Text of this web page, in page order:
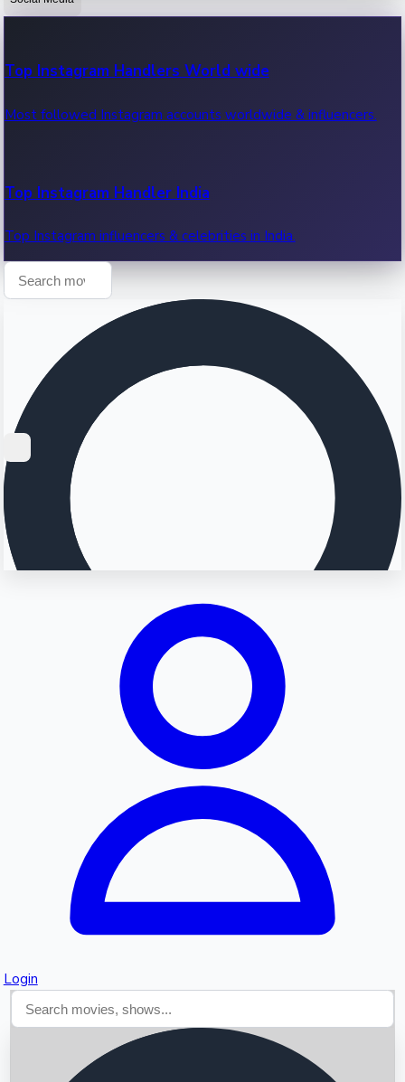
OTT News
Recent OTT News.
Top Instagram Handlers World wide
Most followed Instagram accounts worldwide & influencers.
Top Instagram Handler India
Top Instagram influencers & celebrities in India.
Login